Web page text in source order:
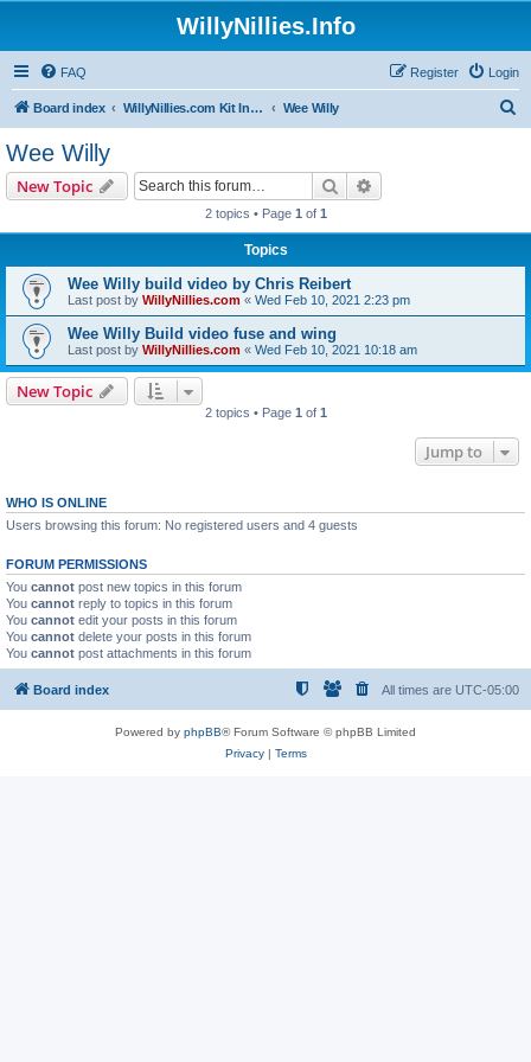
WillyNillies.Info
FAQ Login
Register
Board index WillyNillies.com Kit Instructions and Discussions Wee Willy
Wee Willy
New Topic Search
2 topics • Page 1 of 1
Topics
Wee Willy build video by Chris Reibert
Last post by WillyNillies.com « Wed Feb 10, 2021 2:23 pm
Wee Willy Build video fuse and wing
Last post by WillyNillies.com « Wed Feb 10, 2021 10:18 am
New Topic
2 topics • Page 1 of 1
Jump to
WHO IS ONLINE
Users browsing this forum: No registered users and 4 guests
FORUM PERMISSIONS
You cannot post new topics in this forum
You cannot reply to topics in this forum
You cannot edit your posts in this forum
You cannot delete your posts in this forum
You cannot post attachments in this forum
Board index All times are UTC-05:00
Powered by phpBB® Forum Software © phpBB Limited
Privacy| Terms